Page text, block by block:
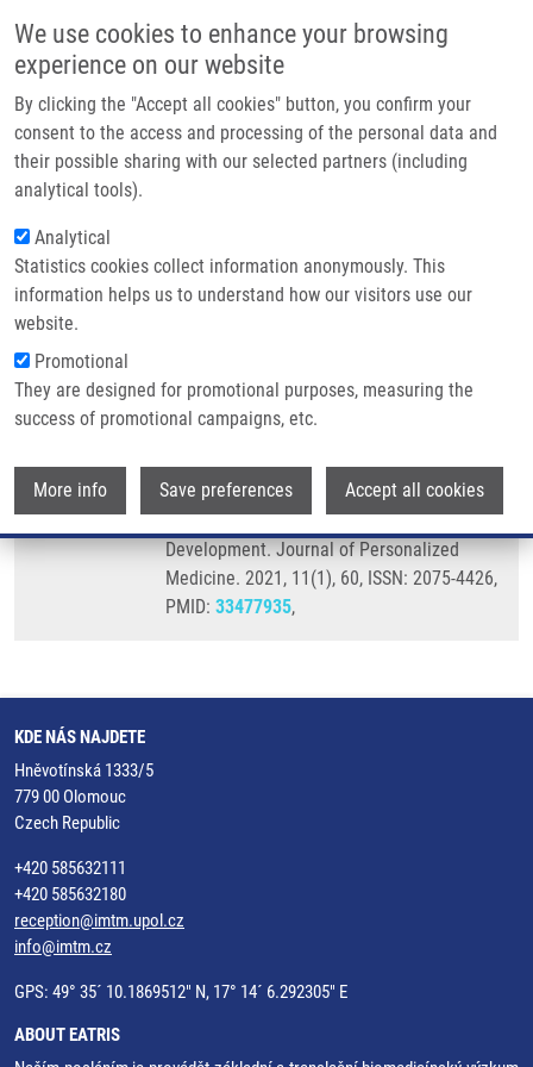
We use cookies to enhance your browsing
experience on our website
By clicking the "Accept all cookies" button, you confirm your
consent to the access and processing of the personal data and
their possible sharing with our selected partners (including
analytical tools).
Analytical
Statistics cookies collect information anonymously. This
information helps us to understand how our visitors use our
website.
Promotional
They are designed for promotional purposes, measuring the
success of promotional campaigns, etc.
More info Save preferences Accept all cookies
Main
Domů
Partner institutions
Technologie a služby
Kontakt
Drobečková navigace
Domů
The Impact Of Air Pollution Exposure On The MicroRNA Machinery And
Lung Cancer Development
The Impact of Air Pollution Exposure
on the MicroRNA Machinery and Lung
Cancer Development
SIMA, M., A. ROSSNEROVA, Z. SIMOVA, P.
The Impact of Air Pollution Exposure on the
MicroRNA Machinery and Lung Cancer
Development. Journal of Personalized
Medicine. 2021, 11(1), 60, ISSN: 2075-4426,
PMID: 33477935,
KDE NÁS NAJDETE
Hněvotínská 1333/5
779 00 Olomouc
Czech Republic
+420 585632111
+420 585632180
reception@imtm.upol.cz
info@imtm.cz
GPS: 49° 35´ 10.1869512" N, 17° 14´ 6.292305" E
ABOUT EATRIS